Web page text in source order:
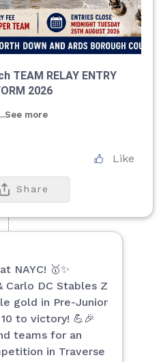
TEAM RELAY ENTRY
2026
...See more
Like
Share
NAYC! 🥇✨
Carlo DC Stables Z
gold in Pre-Junior
to victory! 💪🎉
teams for an
in Traverse